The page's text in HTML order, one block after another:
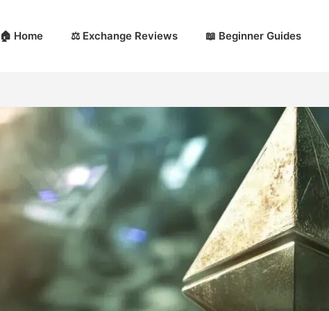
🏠 Home ⚖️ Exchange Reviews 📖 Beginner Guides